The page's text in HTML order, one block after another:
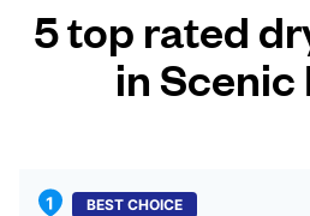
5 top rated
in Scenic
BEST CHOICE